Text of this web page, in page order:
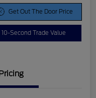
Get Out The Door Price
10-Second Trade Value